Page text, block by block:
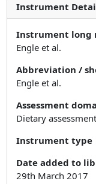
Instrument
Instrument long
Engle et al.
Abbreviation /
Engle et al.
Assessment
Dietary assessment
Instrument type
Date added to
29th March 2017